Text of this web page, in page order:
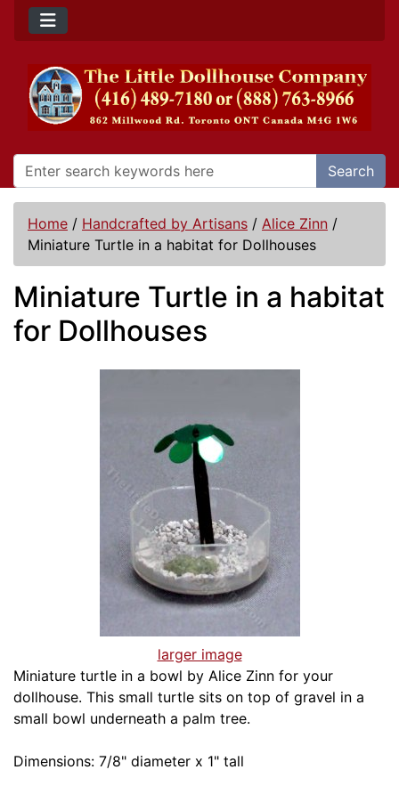
Search
Home / Handcrafted by Artisans / Alice Zinn /
Miniature Turtle in a habitat for Dollhouses
Miniature Turtle in a habitat
for Dollhouses
larger image
Miniature turtle in a bowl by Alice Zinn for your
dollhouse. This small turtle sits on top of gravel in a
small bowl underneath a palm tree.
Dimensions: 7/8" diameter x 1" tall